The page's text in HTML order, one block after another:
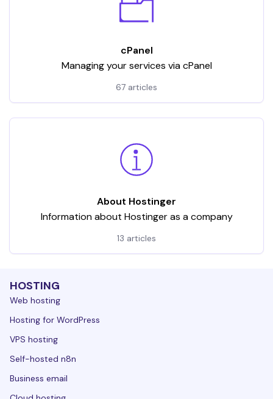
cPanel
Managing your services via cPanel
67 articles
About Hostinger
Information about Hostinger as a company
13 articles
HOSTING
Web hosting
Hosting for WordPress
VPS hosting
Self-hosted n8n
Business email